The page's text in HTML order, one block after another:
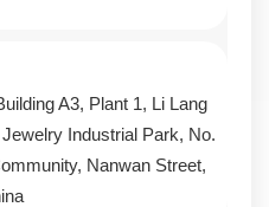
A3, Plant 1, Li Lang
Industrial Park, No.
Nanwan Street,